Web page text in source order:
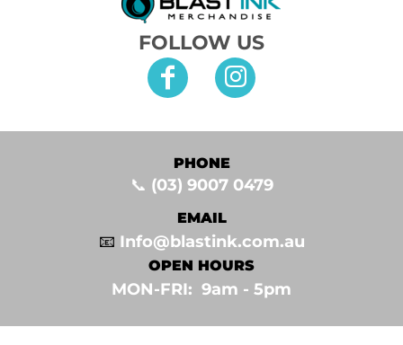
FOLLOW US
PHONE
📞 (03) 9007 0479
EMAIL
📧 Info@blastink.com.au
OPEN HOURS
MON-FRI: 9am - 5pm⁣